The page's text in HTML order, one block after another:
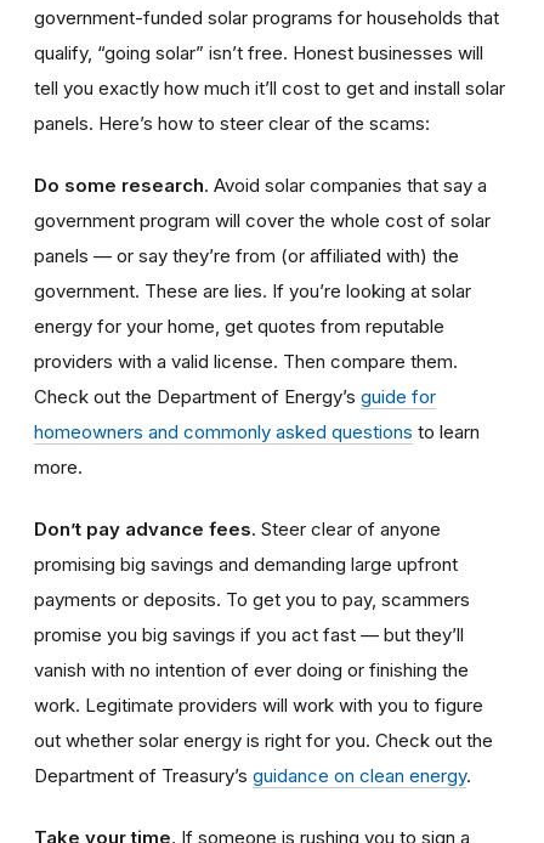
government-funded solar programs for households that
qualify, “going solar” isn’t free. Honest businesses will
tell you exactly how much it’ll cost to get and install solar
panels. Here’s how to steer clear of the scams:
Do some research. Avoid solar companies that say a
government program will cover the whole cost of solar
panels — or say they’re from (or affiliated with) the
government. These are lies. If you’re looking at solar
energy for your home, get quotes from reputable
providers with a valid license. Then compare them.
Check out the Department of Energy’s guide for
homeowners and commonly asked questions to learn
more.
Don’t pay advance fees. Steer clear of anyone
promising big savings and demanding large upfront
payments or deposits. To get you to pay, scammers
promise you big savings if you act fast — but they’ll
vanish with no intention of ever doing or finishing the
work. Legitimate providers will work with you to figure
out whether solar energy is right for you. Check out the
Department of Treasury’s guidance on clean energy.
Take your time. If someone is rushing you to sign a